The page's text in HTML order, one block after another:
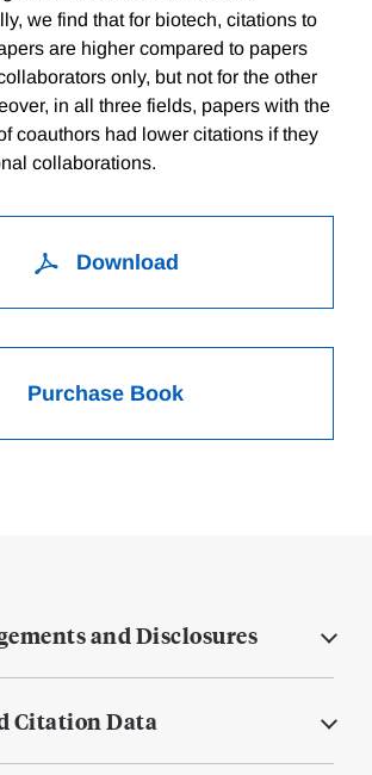
we find that for biotech, citations to
are higher compared to papers
only, but not for the other
in all three fields, papers with the
coauthors had lower citations if they
collaborations.
Download
Purchase Book
and Disclosures
Citation Data